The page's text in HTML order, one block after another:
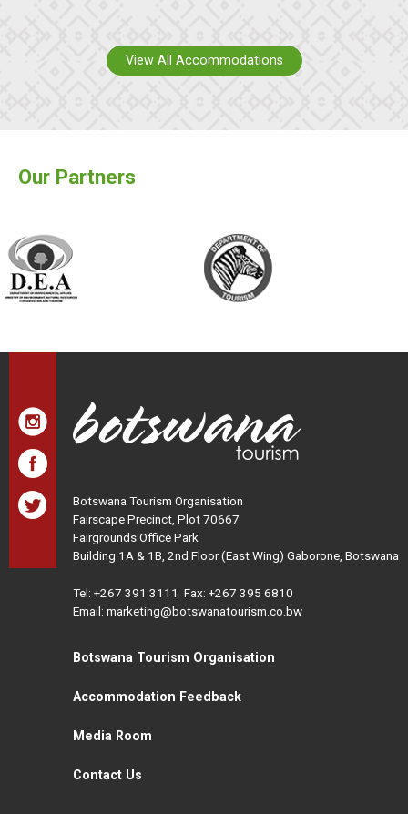
View All Accommodations
Our Partners
Botswana Tourism Organisation
Fairscape Precinct, Plot 70667
Fairgrounds Office Park
Building 1A & 1B, 2nd Floor (East Wing) Gaborone, Botswana
Tel: +267 391 3111 Fax: +267 395 6810
Email: marketing@botswanatourism.co.bw
Botswana Tourism Organisation
Accommodation Feedback
Media Room
Contact Us